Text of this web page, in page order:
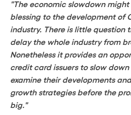
"The economic slowdown
blessing to the development of
industry. There is little question
delay the whole industry from
Nonetheless it provides an
credit card issuers to slow
examine their developments
growth strategies before the
big."